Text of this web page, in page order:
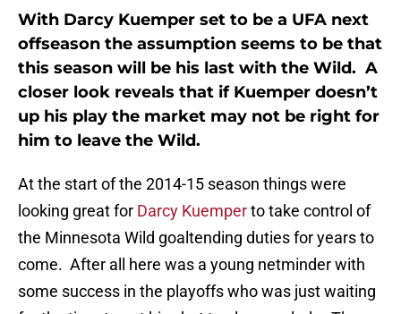
With Darcy Kuemper set to be a UFA next
offseason the assumption seems to be that
this season will be his last with the Wild. A
closer look reveals that if Kuemper doesn’t
up his play the market may not be right for
him to leave the Wild.
At the start of the 2014-15 season things were
looking great for Darcy Kuemperto take control of
the Minnesota Wild goaltending duties for years to
come. After all here was a young netminder with
some success in the playoffs who was just waiting